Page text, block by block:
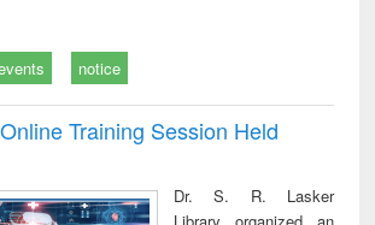
notice
Training Session Held
Dr. S. R. Lasker
Library organized an